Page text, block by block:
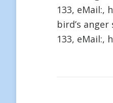
133, eMail:,
bird’s anger
133, eMail:,